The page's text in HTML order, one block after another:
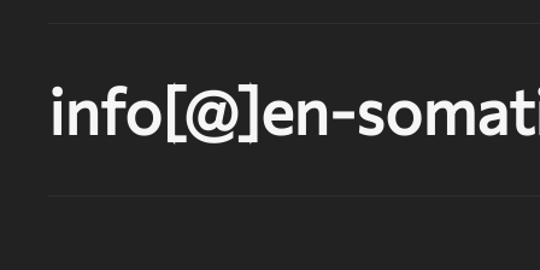
info[@]en-